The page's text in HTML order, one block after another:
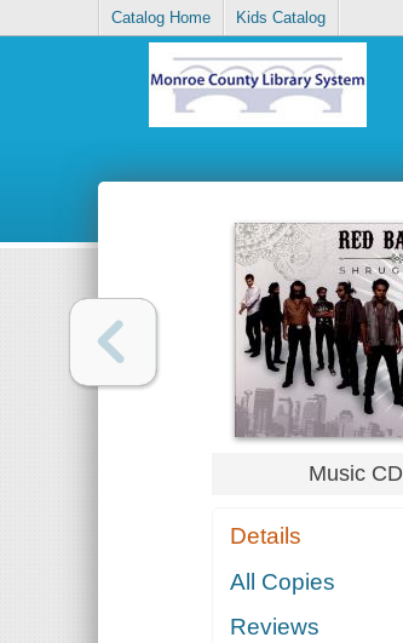
Catalog Home Kids Catalog
Music CD
Details
All Copies
Reviews